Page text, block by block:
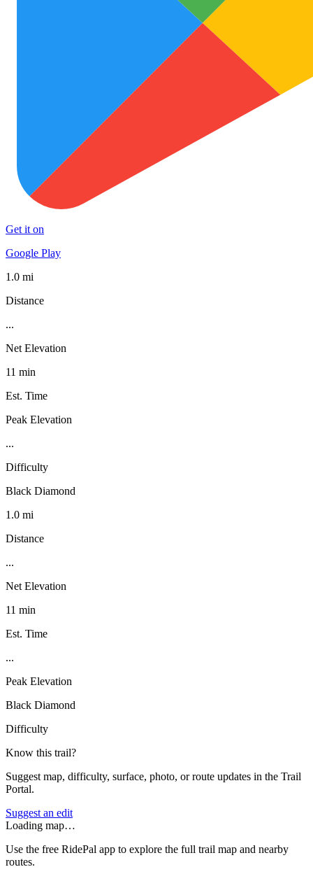
Get it on
Google Play
1.0 mi
Distance
...
Net Elevation
11 min
Est. Time
Peak Elevation
...
Difficulty
Black Diamond
1.0 mi
Distance
...
Net Elevation
11 min
Est. Time
...
Peak Elevation
Black Diamond
Difficulty
Know this trail?
Suggest map, difficulty, surface, photo, or route updates in the Trail
Portal.
Suggest an edit
Loading map…
Use the free RidePal app to explore the full trail map and nearby
routes.